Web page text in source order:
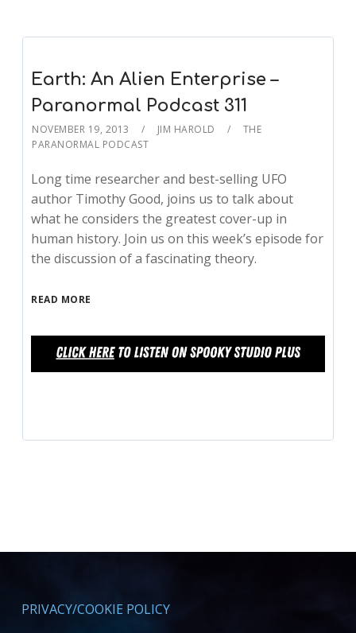
Earth: An Alien Enterprise –
Paranormal Podcast 311
NOVEMBER 19, 2013 JIM HAROLD
THE
PARANORMAL PODCAST
Long time researcher and best-selling UFO
author Timothy Good, joins us to talk about
what he considers the greatest cover-up in
human history. Join us on this week’s episode for
the discussion of a fascinating theory.
READ MORE
PRIVACY/COOKIE POLICY